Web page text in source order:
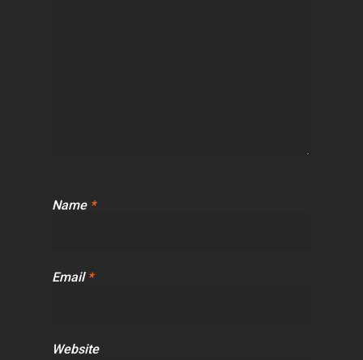
Name *
Email *
Website